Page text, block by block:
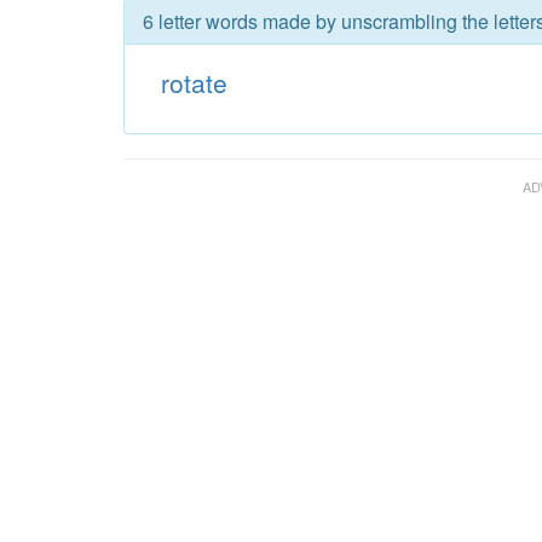
6 letter words made by unscrambling the
rotate